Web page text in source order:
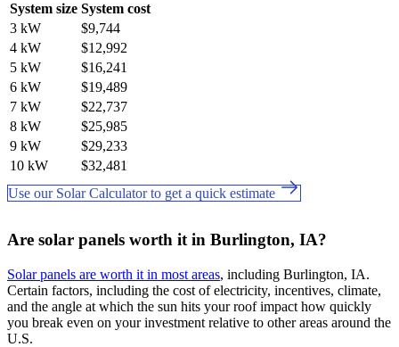
System size System cost
3 kW
$9,744
4 kW
$12,992
5 kW
$16,241
6 kW
$19,489
7 kW
$22,737
8 kW
$25,985
9 kW
$29,233
10 kW
$32,481
Use our Solar Calculator to get a quick estimate
Are solar panels worth it in Burlington, IA?
Solar panels are worth it in most areas, including Burlington, IA.
Certain factors, including the cost of electricity, incentives, climate,
and the angle at which the sun hits your roof impact how quickly
you break even on your investment relative to other areas around the
U.S.